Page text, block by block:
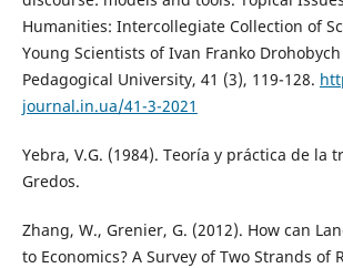
Humanities: Intercollegiate Collection of
Young Scientists of Ivan Franko
Pedagogical University, 41 (3), 119-128.
journal.in.ua/41-3-2021
Yebra, V.G. (1984). Teoría y práctica de la
Gredos.
Zhang, W., Grenier, G. (2012). How can
to Economics? A Survey of Two Strands of